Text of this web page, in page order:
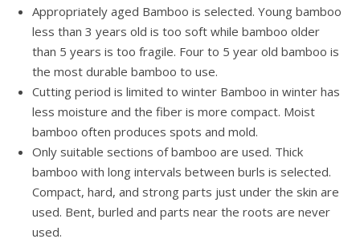
Appropriately aged Bamboo is selected. Young bamboo
less than 3 years old is too soft while bamboo older
than 5 years is too fragile. Four to 5 year old bamboo is
the most durable bamboo to use.
Cutting period is limited to winter Bamboo in winter has
less moisture and the fiber is more compact. Moist
bamboo often produces spots and mold.
Only suitable sections of bamboo are used. Thick
bamboo with long intervals between burls is selected.
Compact, hard, and strong parts just under the skin are
used. Bent, burled and parts near the roots are never
used.